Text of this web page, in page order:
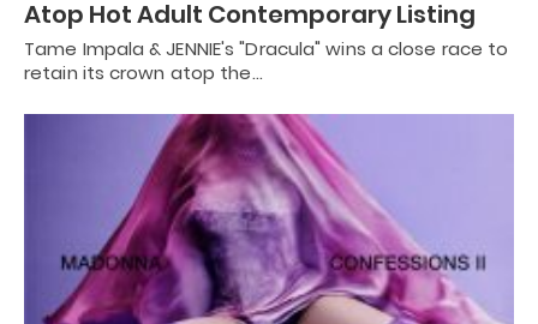
Atop Hot Adult Contemporary Listing
Tame Impala & JENNIE's "Dracula" wins a close race to
retain its crown atop the…